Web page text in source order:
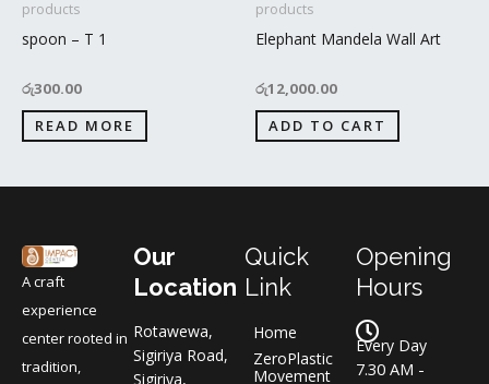
products
spoon – T 1
රු300.00
READ MORE
products
Elephant Mandela Wall Art
රු12,000.00
ADD TO CART
A craft
experience
center rooted in
tradition,
Our
Location
Rotawewa,
Sigiriya Road,
Sigiriya,
Quick
Link
Home
ZeroPlastic
Movement
Opening
Hours
Every Day
7.30 AM -